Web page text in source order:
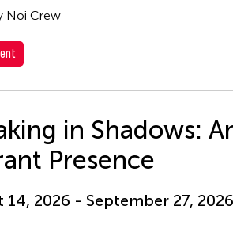
Noi Crew
in Shadows:
Presence
14, 2026 - September 27, 2026